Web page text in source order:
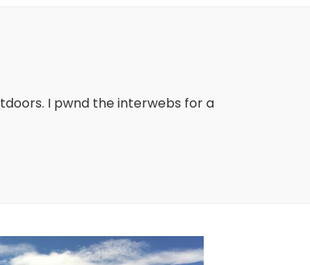
I pwnd the interwebs for a